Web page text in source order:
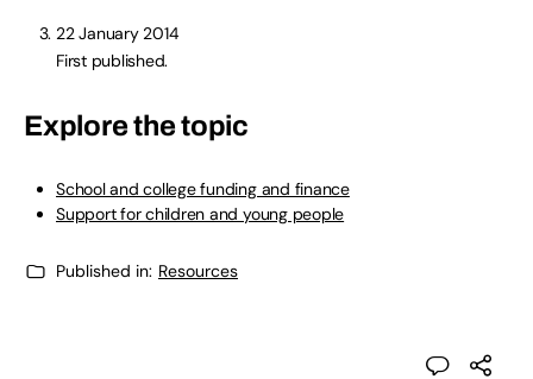
22 January 2014
First published.
Explore the topic
School and college funding and finance
Support for children and young people
Published in: Resources